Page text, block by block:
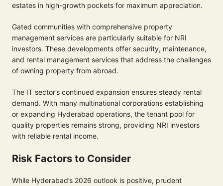
estates in high-growth pockets for maximum appreciation.
Gated communities with comprehensive property
management services are particularly suitable for NRI
investors. These developments offer security, maintenance,
and rental management services that address the challenges
of owning property from abroad.
The IT sector’s continued expansion ensures steady rental
demand. With many multinational corporations establishing
or expanding Hyderabad operations, the tenant pool for
quality properties remains strong, providing NRI investors
with reliable rental income.
Risk Factors to Consider
While Hyderabad’s 2026 outlook is positive, prudent